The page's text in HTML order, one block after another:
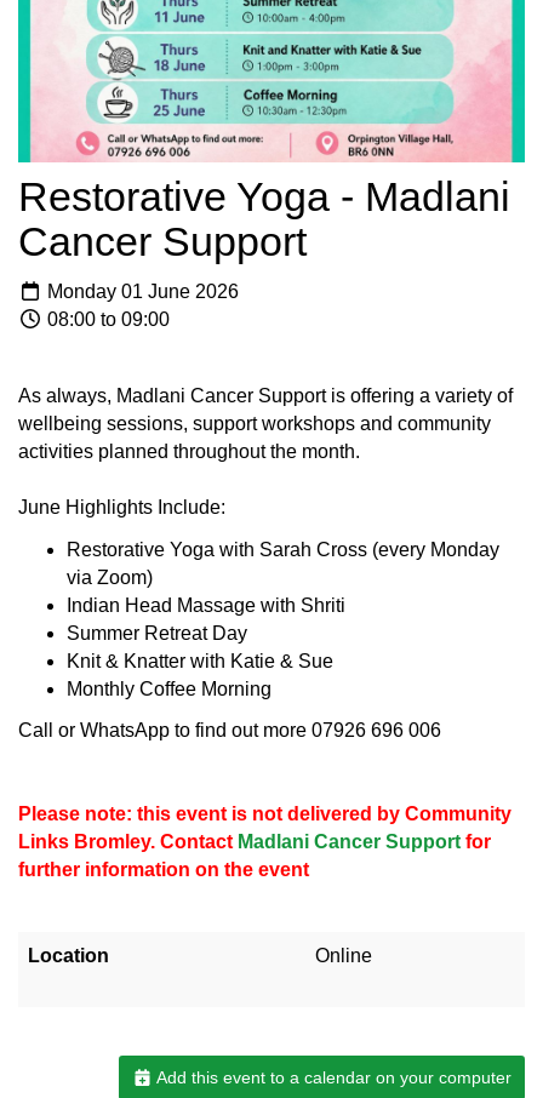
Restorative Yoga - Madlani
Cancer Support
Monday 01 June 2026
08:00 to 09:00
As always, Madlani Cancer Support is offering a variety of
wellbeing sessions, support workshops and community
activities planned throughout the month.
June Highlights Include:
Restorative Yoga with Sarah Cross (every Monday
via Zoom)
Indian Head Massage with Shriti
Summer Retreat Day
Knit & Knatter with Katie & Sue
Monthly Coffee Morning
Call or WhatsApp to find out more 07926 696 006
Please note: this event is not delivered by Community
Links Bromley. Contact Madlani Cancer Support for
further information on the event
Location Online
Add this event to a calendar on your computer